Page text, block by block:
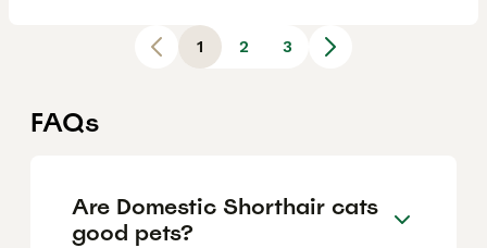
1 2 3
FAQs
Are Domestic Shorthair cats
good pets?